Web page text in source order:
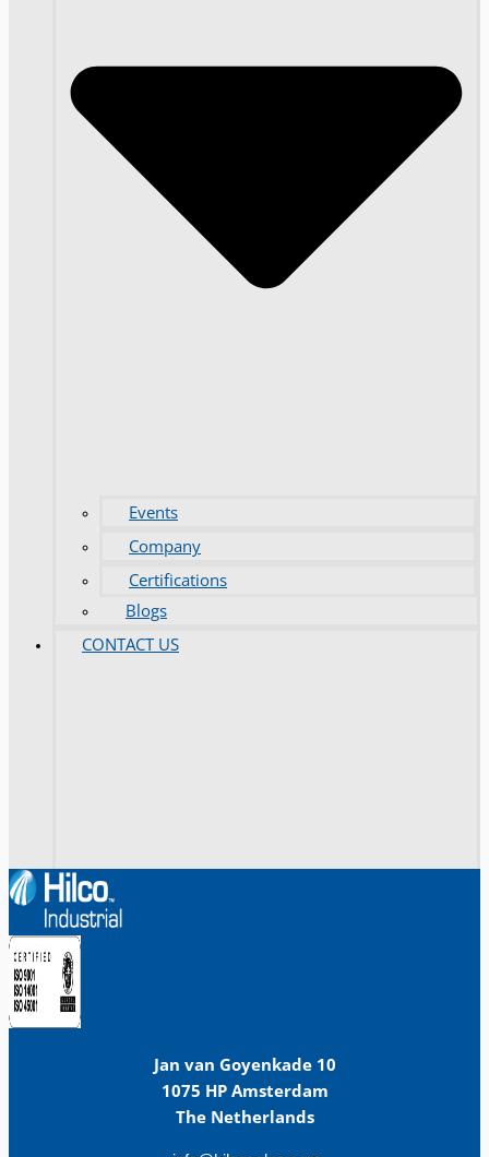
Events
Company
Certifications
Blogs
CONTACT US
Jan van Goyenkade 10
1075 HP Amsterdam
The Netherlands